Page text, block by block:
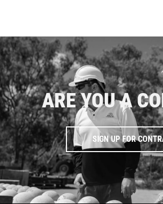
ARE YOU A
SIGN UP FOR